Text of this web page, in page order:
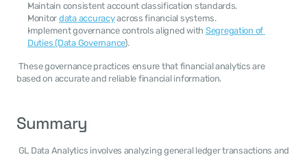
Maintain consistent account classification standards.
Monitor data accuracy across financial systems.
Implement governance controls aligned with Segregation of
Duties (Data Governance).
based on accurate and reliable financial information.
Summary